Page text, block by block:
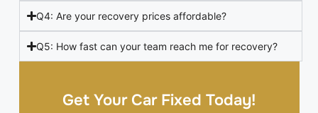
Get Your Car Fixed Today!
Q4: Are your recovery prices affordable?
Q5: How fast can your team reach me for recovery?